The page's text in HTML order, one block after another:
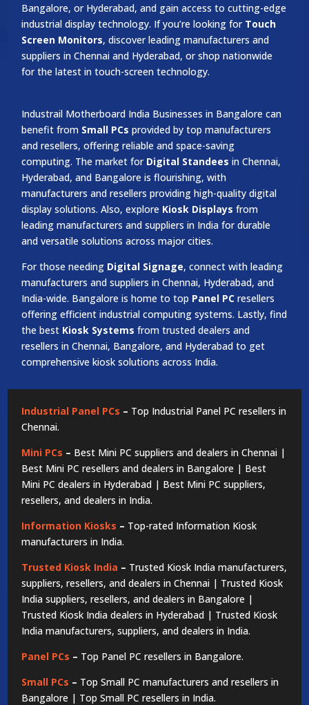
Bangalore, or Hyderabad, and gain access to cutting-edge
industrial display technology. If you’re looking for Touch
Screen Monitors, discover leading manufacturers and
suppliers in Chennai and Hyderabad, or shop nationwide
for the latest in touch-screen technology.
Industrail Motherboard India Businesses in Bangalore can
benefit from Small PCs provided by top manufacturers
and resellers, offering reliable and space-saving
computing. The market for Digital Standees in Chennai,
Hyderabad, and Bangalore is flourishing, with
manufacturers and resellers providing high-quality digital
display solutions. Also, explore Kiosk Displays from
leading manufacturers and suppliers in India for durable
and versatile solutions across major cities.
For those needing Digital Signage, connect with leading
manufacturers and suppliers in Chennai, Hyderabad, and
India-wide. Bangalore is home to top Panel PC resellers
offering efficient industrial computing systems. Lastly, find
the best Kiosk Systems from trusted dealers and
resellers in Chennai, Bangalore, and Hyderabad to get
comprehensive kiosk solutions across India.
Industrial Panel PCs – Top Industrial Panel PC resellers in
Chennai.
Mini PCs – Best Mini PC suppliers and dealers in Chennai |
Best Mini PC resellers and dealers in Bangalore | Best
Mini PC dealers in Hyderabad | Best Mini PC suppliers,
resellers, and dealers in India.
Information Kiosks – Top-rated Information Kiosk
manufacturers in India.
Trusted Kiosk India – Trusted Kiosk India manufacturers,
suppliers, resellers, and dealers in Chennai | Trusted Kiosk
India suppliers, resellers, and dealers in Bangalore |
Trusted Kiosk India dealers in Hyderabad | Trusted Kiosk
India manufacturers, suppliers, and dealers in India.
Panel PCs – Top Panel PC resellers in Bangalore.
Small PCs – Top Small PC manufacturers and resellers in
Bangalore | Top Small PC resellers in India.